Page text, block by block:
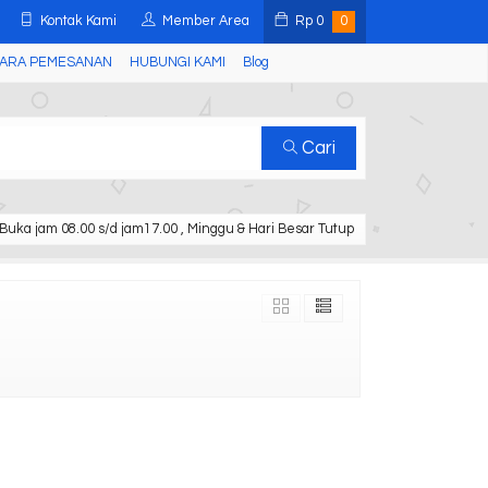
Kontak Kami Member Area Rp 0 0
PEMESANAN HUBUNGI KAMI Blog
Cari
Buka jam 08.00 s/d jam17.00 , Minggu & Hari Besar Tutup